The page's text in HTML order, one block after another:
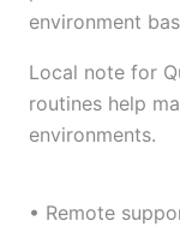
environment
Local note for
routines help
environments.
• Remote